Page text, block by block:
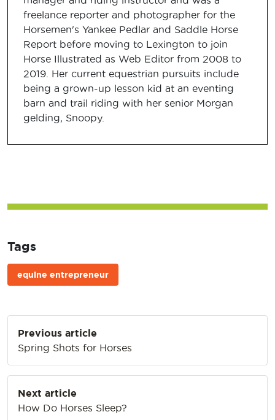
freelance reporter and photographer for the
Horsemen's Yankee Pedlar and Saddle Horse
Report before moving to Lexington to join
Horse Illustrated as Web Editor from 2008 to
2019. Her current equestrian pursuits include
being a grown-up lesson kid at an eventing
barn and trail riding with her senior Morgan
gelding, Snoopy.
Tags
equine entrepreneur
navigation
Previous article
Spring Shots for Horses
Next article
How Do Horses Sleep?